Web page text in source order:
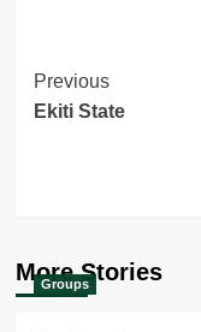
Post
Navigation
Previous
Ekiti State
More Stories
Groups